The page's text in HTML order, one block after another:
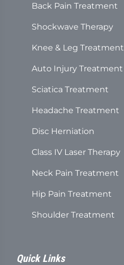
Back Pain Treatment
Shockwave Therapy
Knee & Leg Treatment
Auto Injury Treatment
Sciatica Treatment
Headache Treatment
Disc Herniation
Class IV Laser Therapy
Neck Pain Treatment
Hip Pain Treatment
Shoulder Treatment
Quick Links